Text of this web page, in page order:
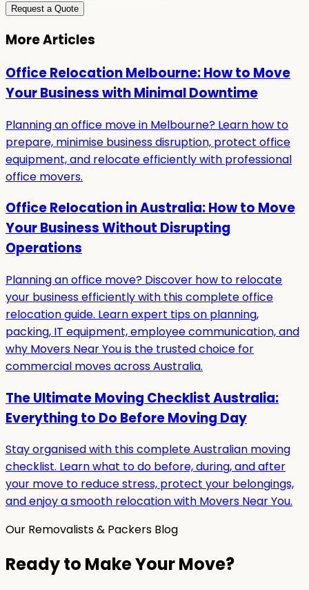
Request a Quote
More Articles
Office Relocation Melbourne: How to Move
Your Business with Minimal Downtime
Planning an office move in Melbourne? Learn how to
prepare, minimise business disruption, protect office
equipment, and relocate efficiently with professional
office movers.
Office Relocation in Australia: How to Move
Your Business Without Disrupting
Operations
Planning an office move? Discover how to relocate
your business efficiently with this complete office
relocation guide. Learn expert tips on planning,
packing, IT equipment, employee communication, and
why Movers Near You is the trusted choice for
commercial moves across Australia.
The Ultimate Moving Checklist Australia:
Everything to Do Before Moving Day
Stay organised with this complete Australian moving
checklist. Learn what to do before, during, and after
your move to reduce stress, protect your belongings,
and enjoy a smooth relocation with Movers Near You.
Our Removalists & Packers Blog
Ready to Make Your Move?